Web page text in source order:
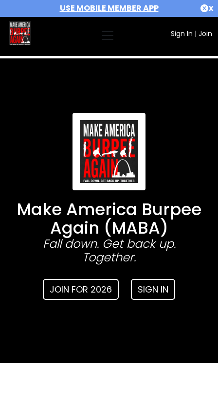
USE MOBILE MEMBER APP X
Sign In | Join
Make America Burpee
Again (MABA)
Fall down. Get back up.
Together.
JOIN FOR 2026 SIGN IN